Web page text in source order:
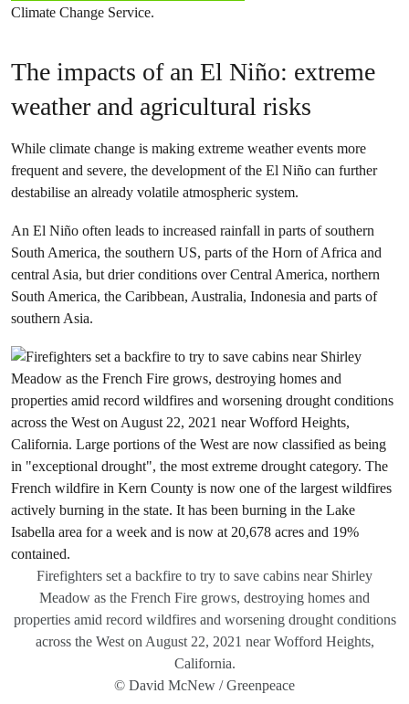
Climate Change Service.
The impacts of an El Niño: extreme
weather and agricultural risks
While climate change is making extreme weather events more
frequent and severe, the development of the El Niño can further
destabilise an already volatile atmospheric system.
An El Niño often leads to increased rainfall in parts of southern
South America, the southern US, parts of the Horn of Africa and
central Asia, but drier conditions over Central America, northern
South America, the Caribbean, Australia, Indonesia and parts of
southern Asia.
Firefighters set a backfire to try to save cabins near Shirley
Meadow as the French Fire grows, destroying homes and
properties amid record wildfires and worsening drought conditions
across the West on August 22, 2021 near Wofford Heights,
California.
© David McNew / Greenpeace